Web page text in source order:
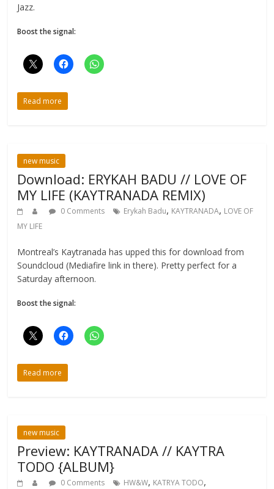
Jazz.
Boost the signal:
Read more
new music
Download: ERYKAH BADU // LOVE OF
MY LIFE (KAYTRANADA REMIX)
0 Comments Erykah Badu, KAYTRANADA, LOVE OF
MY LIFE
Montreal’s Kaytranada has upped this for download from
Soundcloud (Mediafire link in there). Pretty perfect for a
Saturday afternoon.
Boost the signal:
Read more
new music
Preview: KAYTRANADA // KAYTRA
TODO {ALBUM}
0 Comments HW&W, KATRYA TODO,